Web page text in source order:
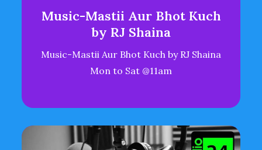
Music-Mastii Aur Bhot Kuch
by RJ Shaina
Music-Mastii Aur Bhot Kuch by RJ Shaina
Mon to Sat @11am